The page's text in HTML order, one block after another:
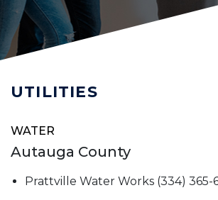
UTILITIES
WATER
Autauga County
Prattville Water Works (334) 365-